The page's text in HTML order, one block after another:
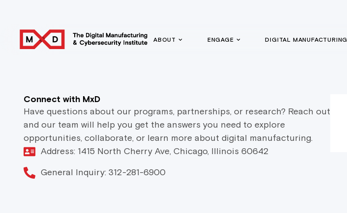
ABOUT ENGAGE DIGITAL MANUFACTURING
Connect with MxD
Have questions about our programs, partnerships, or research? Reach out
and our team will help you get the answers you need to explore
opportunities, collaborate, or learn more about digital manufacturing.
Address: 1415 North Cherry Ave, Chicago, Illinois 60642
General Inquiry: 312-281-6900